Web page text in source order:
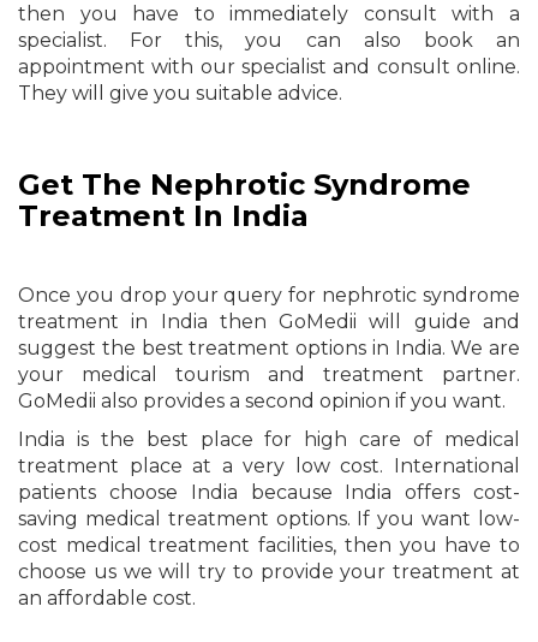
then you have to immediately consult with a
specialist. For this, you can also book an
appointment with our specialist and consult online.
They will give you suitable advice.
Get The Nephrotic Syndrome
Treatment In India
Once you drop your query for nephrotic syndrome
treatment in India then GoMedii will guide and
suggest the best treatment options in India. We are
your medical tourism and treatment partner.
GoMedii also provides a second opinion if you want.
India is the best place for high care of medical
treatment place at a very low cost. International
patients choose India because India offers cost-
saving medical treatment options. If you want low-
cost medical treatment facilities, then you have to
choose us we will try to provide your treatment at
an affordable cost.